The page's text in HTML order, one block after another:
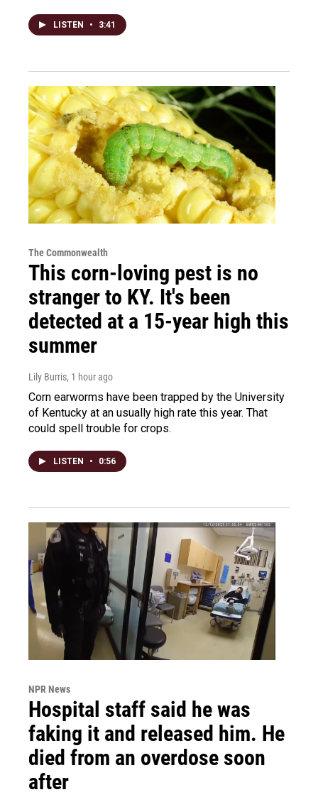
LISTEN • 3:41
The Commonwealth
This corn-loving pest is no
stranger to KY. It's been
detected at a 15-year high this
summer
Lily Burris, 1 hour ago
Corn earworms have been trapped by the University
of Kentucky at an usually high rate this year. That
could spell trouble for crops.
LISTEN • 0:56
NPR News
Hospital staff said he was
faking it and released him. He
died from an overdose soon
after